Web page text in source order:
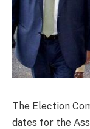
The Election
dates for the